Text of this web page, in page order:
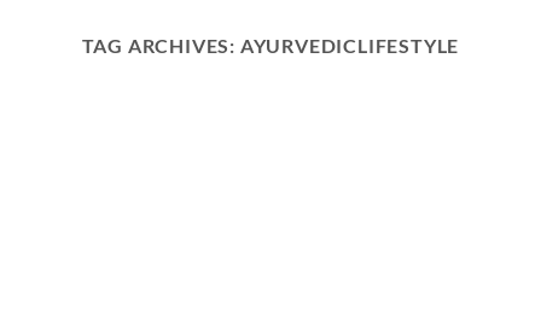
TAG ARCHIVES: AYURVEDICLIFESTYLE